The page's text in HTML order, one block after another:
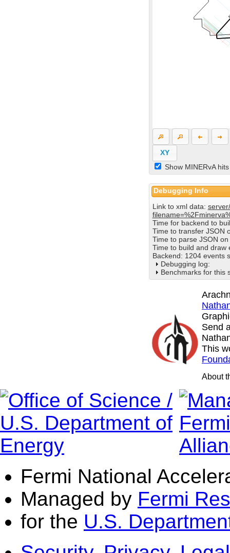
XY
Show MINERvA hits
Debugging Info
Link to xml data:
Time for backend to
Time to transfer JSON
Time to parse JSON
Time to build and draw
Backend: 1204 events
Debugging log:
Benchmarks for this
Send
This
About
Fermi National
Managed by Fermi
for the U.S.